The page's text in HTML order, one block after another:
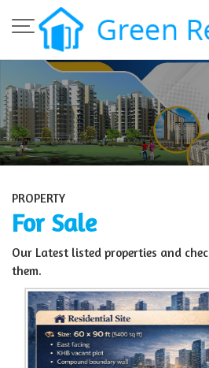
Top Sell Property in Bangalore
PROPERTY
For Sale
Our Latest listed properties and
them.